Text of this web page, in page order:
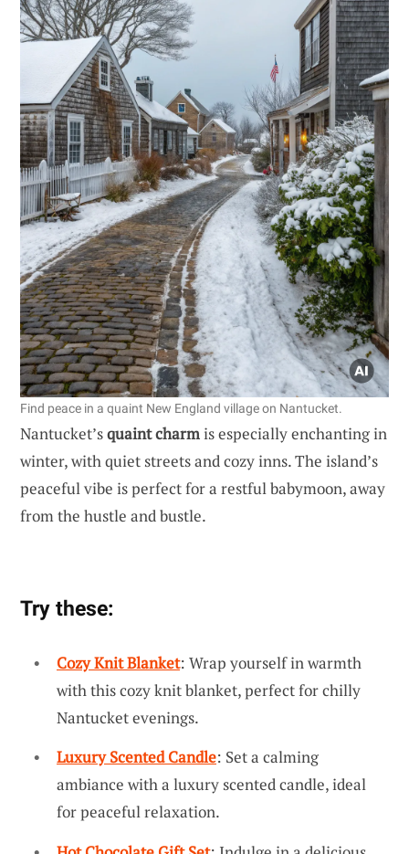
Find peace in a quaint New England village on Nantucket.
Nantucket’squaint charmis especially enchanting in
winter, with quiet streets and cozy inns. The island’s
peaceful vibe is perfect for a restful babymoon, away
from the hustle and bustle.
Try these:
Cozy Knit Blanket: Wrap yourself in warmth
with this cozy knit blanket, perfect for chilly
Nantucket evenings.
Luxury Scented Candle: Set a calming
ambiance with a luxury scented candle, ideal
for peaceful relaxation.